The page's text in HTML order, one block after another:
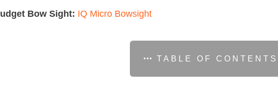
Bow Sight: IQ Micro Bowsight
TABLE OF CONTENTS